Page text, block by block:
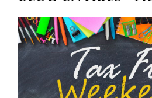
main
content
for